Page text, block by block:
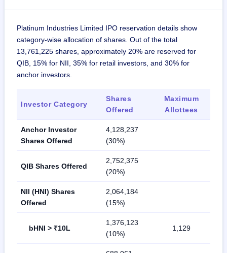
Platinum Industries Limited IPO reservation details show
category-wise allocation of shares. Out of the total
13,761,225 shares, approximately 20% are reserved for
QIB, 15% for NII, 35% for retail investors, and 30% for
anchor investors.
Investor Category
Shares
Offered
Maximum
Allottees
Anchor Investor
Shares Offered
4,128,237
(30%)
QIB Shares Offered
2,752,375
(20%)
NII (HNI) Shares
Offered
2,064,184
(15%)
bHNI > ₹10L
1,376,123
(10%)
1,129